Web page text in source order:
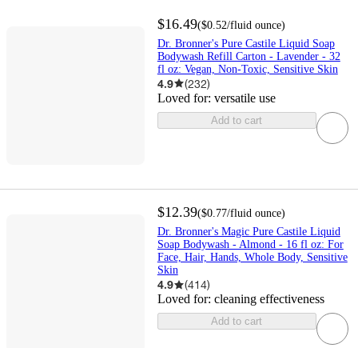
$16.49($0.52/fluid ounce)
Dr. Bronner's Pure Castile Liquid Soap
Bodywash Refill Carton - Lavender - 32
fl oz: Vegan, Non-Toxic, Sensitive Skin
4.9 (232)
Loved for: versatile use
Add to cart
$12.39($0.77/fluid ounce)
Dr. Bronner's Magic Pure Castile Liquid
Soap Bodywash - Almond - 16 fl oz: For
Face, Hair, Hands, Whole Body, Sensitive
Skin
4.9 (414)
Loved for: cleaning effectiveness
Add to cart